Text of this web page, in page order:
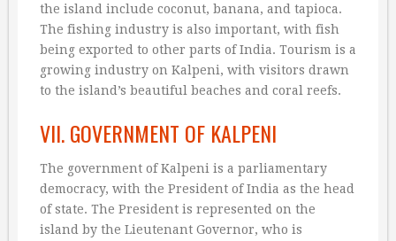
the island include coconut, banana, and tapioca.
The fishing industry is also important, with fish
being exported to other parts of India. Tourism is a
growing industry on Kalpeni, with visitors drawn
to the island’s beautiful beaches and coral reefs.
VII. GOVERNMENT OF KALPENI
The government of Kalpeni is a parliamentary
democracy, with the President of India as the head
of state. The President is represented on the
island by the Lieutenant Governor, who is